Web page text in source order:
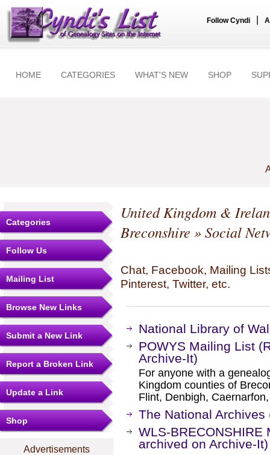
Follow Cyndi
HOME CATEGORIES WHAT'S NEW SHOP
Categories
Follow Us
Mailing List
Browse New Links
Submit a New Link
Report a Broken Link
Update a Link
Shop
Advertisements
United Kingdom &
Breconshire » Social
Chat, Facebook, Mailing
Pinterest, Twitter, etc.
National Library of
POWYS Mailing List
Archive-It)
For anyone with a
Kingdom counties of
Flint, Denbigh,
The National Archives
WLS-
archived on Archive-It)